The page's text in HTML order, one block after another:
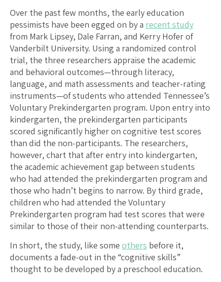
Over the past few months, the early education
pessimists have been egged on by a recent study
from Mark Lipsey, Dale Farran, and Kerry Hofer of
Vanderbilt University. Using a randomized control
trial, the three researchers appraise the academic
and behavioral outcomes—through literacy,
language, and math assessments and teacher-rating
instruments—of students who attended Tennessee’s
Voluntary Prekindergarten program. Upon entry into
kindergarten, the prekindergarten participants
scored significantly higher on cognitive test scores
than did the non-participants. The researchers,
however, chart that after entry into kindergarten,
the academic achievement gap between students
who had attended the prekindergarten program and
those who hadn’t begins to narrow. By third grade,
children who had attended the Voluntary
Prekindergarten program had test scores that were
similar to those of their non-attending counterparts.
In short, the study, like some others before it,
documents a fade-out in the “cognitive skills”
thought to be developed by a preschool education.